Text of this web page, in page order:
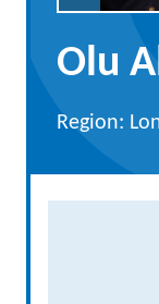
Olu
Region: